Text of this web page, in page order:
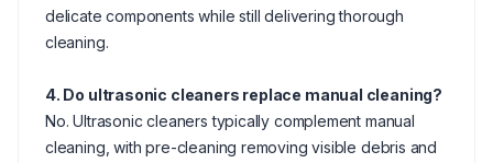
delicate components while still delivering thorough
cleaning.
4. Do ultrasonic cleaners replace manual cleaning?
No. Ultrasonic cleaners typically complement manual
cleaning, with pre-cleaning removing visible debris and